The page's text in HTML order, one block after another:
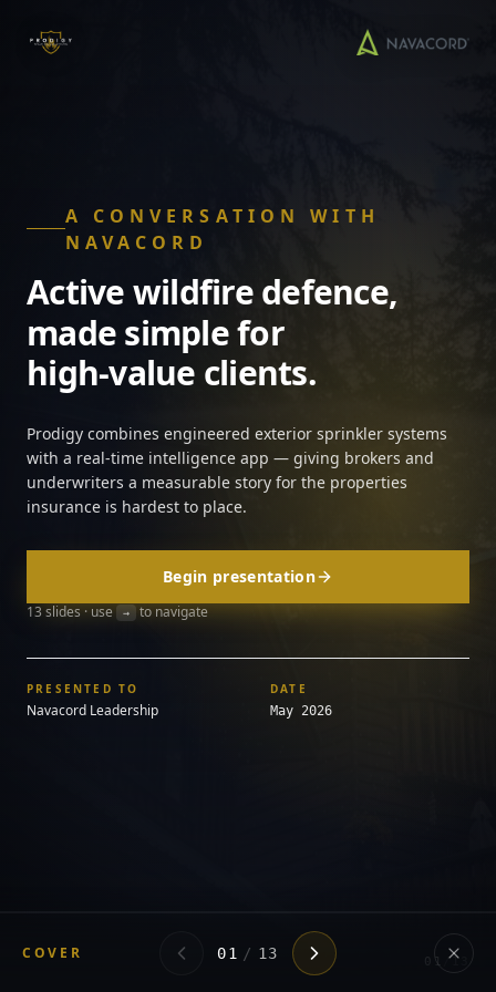
A CONVERSATION WITH
NAVACORD
Active wildfire defence,
made simple for
high-value clients.
Prodigy combines engineered exterior sprinkler systems
with a real-time intelligence app — giving brokers and
underwriters a measurable story for the properties
insurance is hardest to place.
Begin presentation
13 slides · use → to navigate
PRESENTED TO
Navacord Leadership
DATE
May 2026
01 /13
COVER 01 / 13